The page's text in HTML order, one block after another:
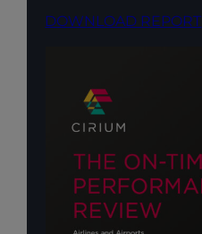
DOWNLOAD REPORT